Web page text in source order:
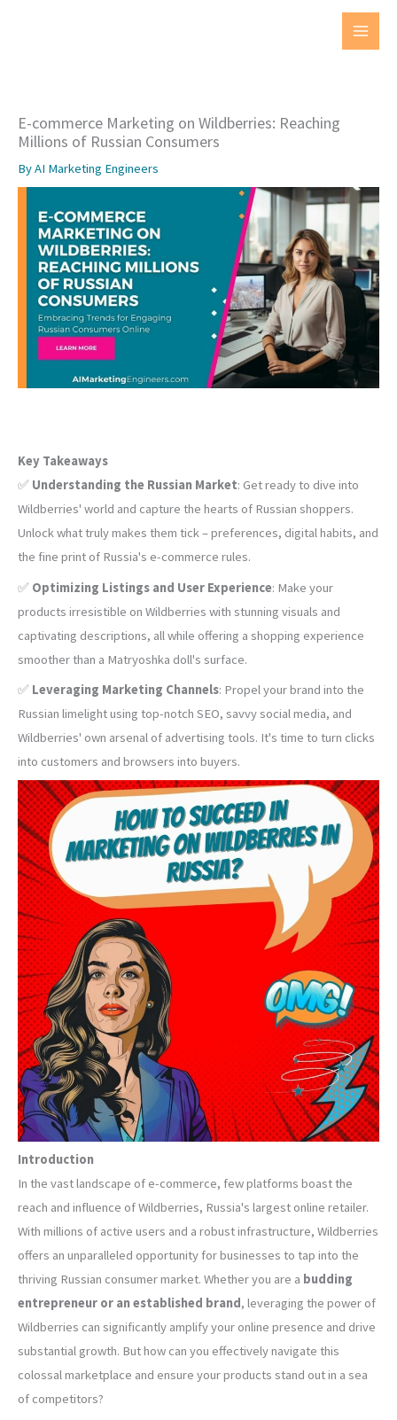
MAIN
E-commerce Marketing on Wildberries: Reaching
Millions of Russian Consumers
ByAI Marketing Engineers
Key Takeaways
✅ Understanding the Russian Market: Get ready to dive into
Wildberries' world and capture the hearts of Russian shoppers.
Unlock what truly makes them tick – preferences, digital habits, and
the fine print of Russia's e-commerce rules.
✅ Optimizing Listings and User Experience: Make your
products irresistible on Wildberries with stunning visuals and
captivating descriptions, all while offering a shopping experience
smoother than a Matryoshka doll's surface.
✅ Leveraging Marketing Channels: Propel your brand into the
Russian limelight using top-notch SEO, savvy social media, and
Wildberries' own arsenal of advertising tools. It's time to turn clicks
into customers and browsers into buyers.
Introduction
In the vast landscape of e-commerce, few platforms boast the
reach and influence of Wildberries, Russia's largest online retailer.
With millions of active users and a robust infrastructure, Wildberries
offers an unparalleled opportunity for businesses to tap into the
thriving Russian consumer market. Whether you are a budding
entrepreneur or an established brand , leveraging the power of
Wildberries can significantly amplify your online presence and drive
substantial growth. But how can you effectively navigate this
colossal marketplace and ensure your products stand out in a sea
of competitors?